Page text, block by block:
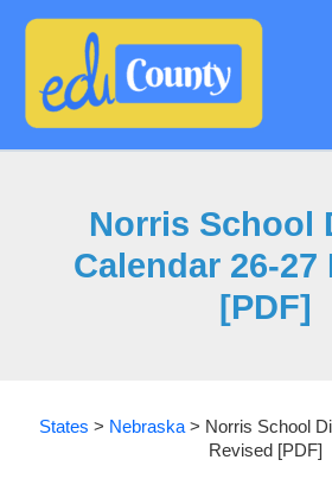
Norris School
Calendar 26-27
[PDF]
States > Nebraska> Norris School
Revised [PDF]